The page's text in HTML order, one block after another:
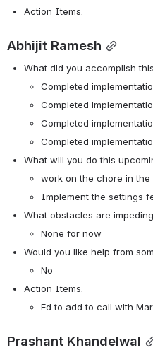
Action Items:
Abhijit Ramesh
What did you accomplish
Completed
Completed
Completed
Completed
What will you do this
work on the chore in
Implement the settings
What obstacles are
None for now
Would you like help from
No
Action Items:
Ed to add to call with
Prashant Khandelwal